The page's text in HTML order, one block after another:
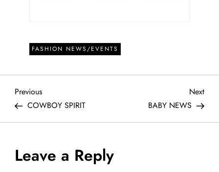
FASHION NEWS/EVENTS
P
o
t
Previous
Post
Previous
COWBOY SPIRIT
Next
Post
Next
BABY NEWS
Leave a Reply